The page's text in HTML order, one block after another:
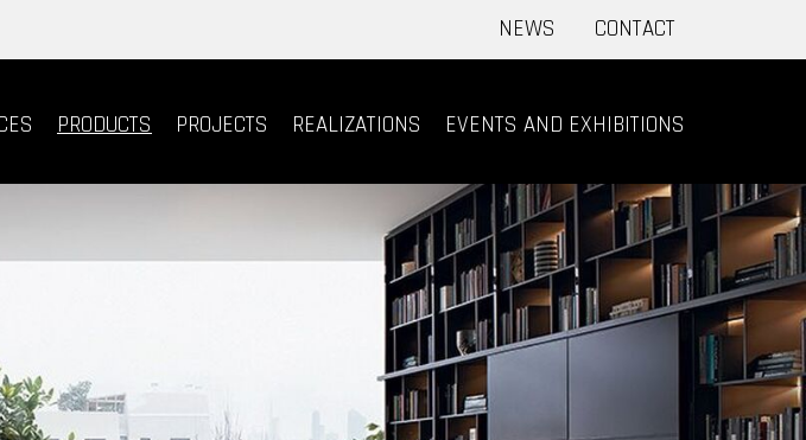
NEWS CONTACT
PRODUCTS PROJECTS REALIZATIONS EVENTS AND EXHIBITIONS